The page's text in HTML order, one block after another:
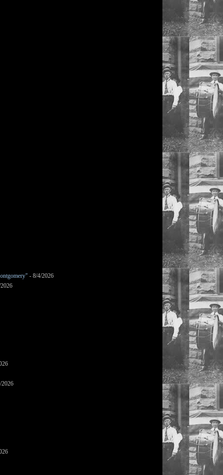
- 8/4/2026
2026